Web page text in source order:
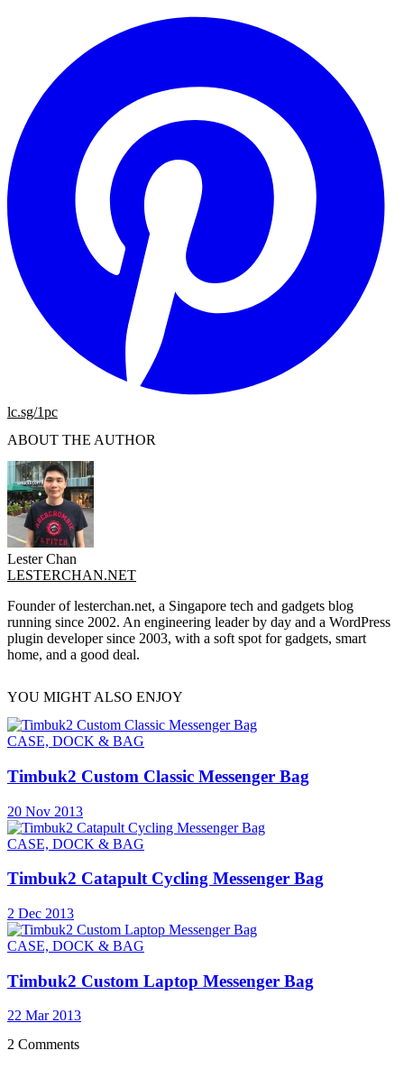
lc.sg/1pc
ABOUT THE AUTHOR
Lester Chan
LESTERCHAN.NET
Founder of lesterchan.net, a Singapore tech and gadgets blog
running since 2002. An engineering leader by day and a WordPress
plugin developer since 2003, with a soft spot for gadgets, smart
home, and a good deal.
YOU MIGHT ALSO ENJOY
CASE, DOCK & BAG
Timbuk2 Custom Classic Messenger Bag
20 Nov 2013
CASE, DOCK & BAG
Timbuk2 Catapult Cycling Messenger Bag
2 Dec 2013
CASE, DOCK & BAG
Timbuk2 Custom Laptop Messenger Bag
22 Mar 2013
2 Comments